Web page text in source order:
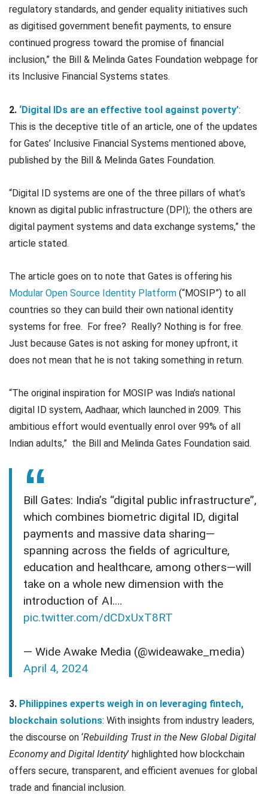
regulatory standards, and gender equality initiatives such
as digitised government benefit payments, to ensure
continued progress toward the promise of financial
inclusion,” the Bill & Melinda Gates Foundation webpage for
its Inclusive Financial Systems states.
2. ‘Digital IDs are an effective tool against poverty’:
This is the deceptive title of an article, one of the updates
for Gates’ Inclusive Financial Systems mentioned above,
published by the Bill & Melinda Gates Foundation.
“Digital ID systems are one of the three pillars of what’s
known as digital public infrastructure (DPI); the others are
digital payment systems and data exchange systems,” the
article stated.
The article goes on to note that Gates is offering his
Modular Open Source Identity Platform (“MOSIP”) to all
countries so they can build their own national identity
systems for free. For free? Really? Nothing is for free.
Just because Gates is not asking for money upfront, it
does not mean that he is not taking something in return.
“The original inspiration for MOSIP was India’s national
digital ID system, Aadhaar, which launched in 2009. This
ambitious effort would eventually enrol over 99% of all
Indian adults,” the Bill and Melinda Gates Foundation said.
Bill Gates: India’s “digital public infrastructure”,
which combines biometric digital ID, digital
payments and massive data sharing—
spanning across the fields of agriculture,
education and healthcare, among others—will
take on a whole new dimension with the
introduction of AI.…
pic.twitter.com/dCDxUxT8RT
— Wide Awake Media (@wideawake_media)
April 4, 2024
3. Philippines experts weigh in on leveraging fintech,
blockchain solutions: With insights from industry leaders,
the discourse on ‘Rebuilding Trust in the New Global Digital
Economy and Digital Identity’ highlighted how blockchain
offers secure, transparent, and efficient avenues for global
trade and financial inclusion.